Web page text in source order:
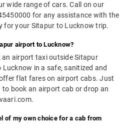
wide range of cars. Call on our
for any assistance with the
for your Sitapur to Lucknow trip.
airport to Lucknow?
an airport taxi outside Sitapur
in a safe, sanitized and
flat fares on airport cabs. Just
book an airport cab or drop an
of my own choice for a cab from